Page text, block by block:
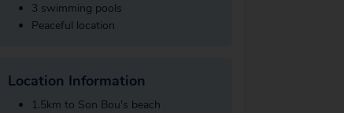
3 swimming pools
Peaceful location
Location Information
1.5km to Son Bou's beach